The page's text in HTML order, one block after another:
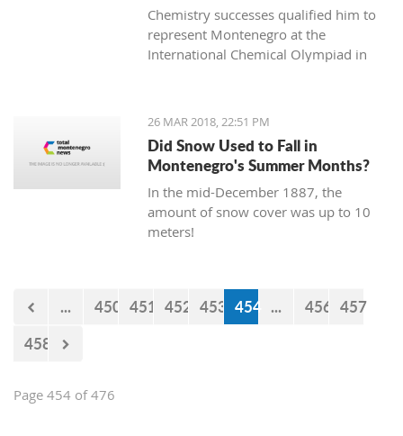
Chemistry successes qualified him to
represent Montenegro at the
International Chemical Olympiad in
Slovakia.
26 MAR 2018, 22:51 PM
Did Snow Used to Fall in
Montenegro's Summer Months?
In the mid-December 1887, the
amount of snow cover was up to 10
meters!
... 450 451 452 453 454 ... 456 457
458
Page 454 of 476